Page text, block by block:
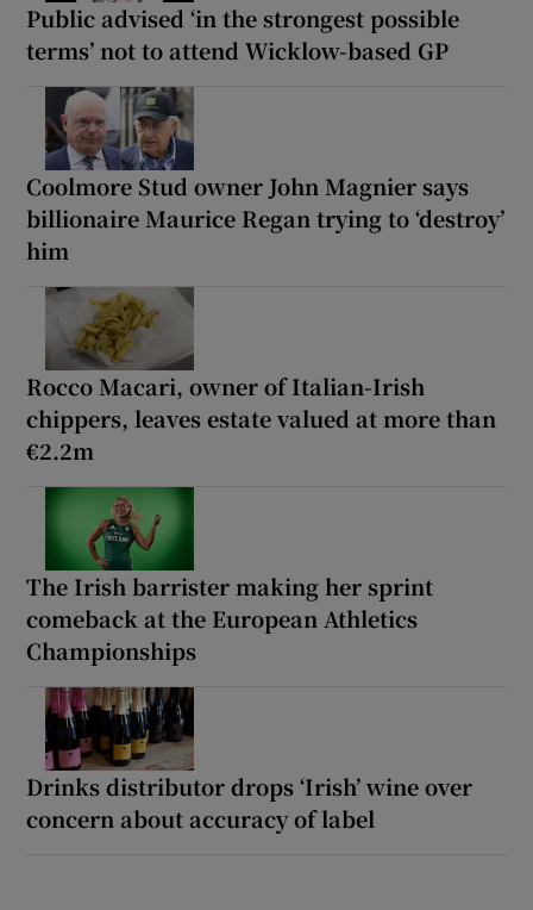
Public advised ‘in the strongest possible
terms’ not to attend Wicklow-based GP
Coolmore Stud owner John Magnier says
billionaire Maurice Regan trying to ‘destroy’
him
Rocco Macari, owner of Italian-Irish
chippers, leaves estate valued at more than
€2.2m
The Irish barrister making her sprint
comeback at the European Athletics
Championships
Drinks distributor drops ‘Irish’ wine over
concern about accuracy of label